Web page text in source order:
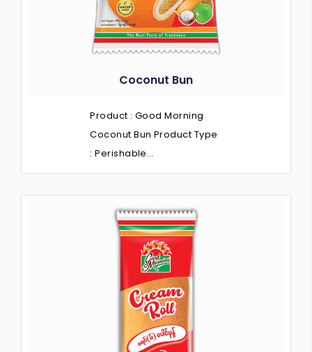
Coconut Bun
Product : Good Morning
Coconut Bun Product Type
: Perishable…